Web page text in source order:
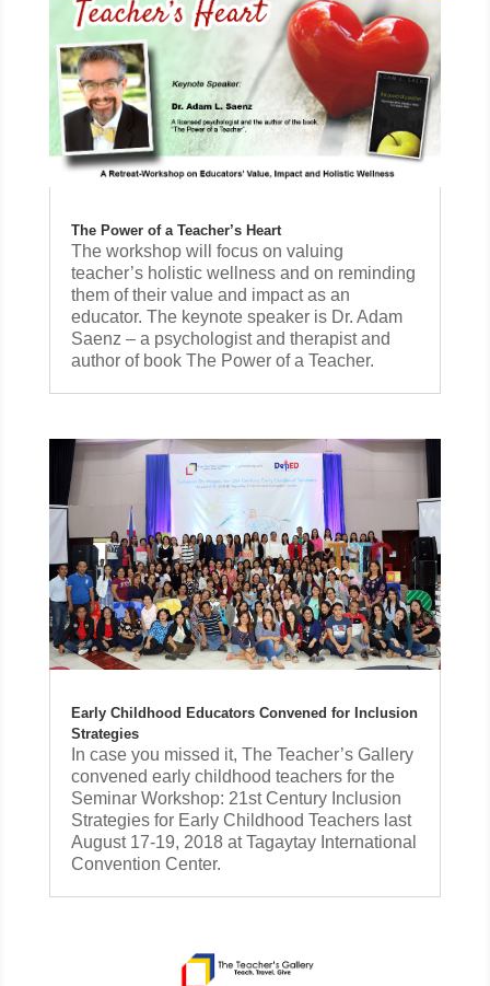
The Power of a Teacher’s Heart
The workshop will focus on valuing
teacher’s holistic wellness and on reminding
them of their value and impact as an
educator. The keynote speaker is Dr. Adam
Saenz – a psychologist and therapist and
author of book The Power of a Teacher.
Early Childhood Educators Convened for Inclusion
Strategies
In case you missed it, The Teacher’s Gallery
convened early childhood teachers for the
Seminar Workshop: 21st Century Inclusion
Strategies for Early Childhood Teachers last
August 17-19, 2018 at Tagaytay International
Convention Center.